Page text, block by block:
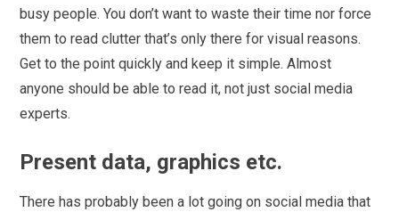
busy people. You don’t want to waste their time nor force
them to read clutter that’s only there for visual reasons.
Get to the point quickly and keep it simple. Almost
anyone should be able to read it, not just social media
experts.
Present data, graphics etc.
There has probably been a lot going on social media that